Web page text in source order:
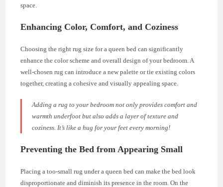
space.
Enhancing Color, Comfort, and Coziness
Choosing the right rug size for a queen bed can significantly
enhance the color scheme and overall design of your bedroom. A
well-chosen rug can introduce a new palette or tie existing colors
together, creating a cohesive and visually appealing space.
Adding a rug to your bedroom not only provides comfort and
warmth underfoot but also adds a layer of texture and
coziness. It’s like a hug for your feet every morning!
Preventing the Bed from Appearing Small
Placing a too-small rug under a queen bed can make the bed look
disproportionate and diminish its presence in the room. On the